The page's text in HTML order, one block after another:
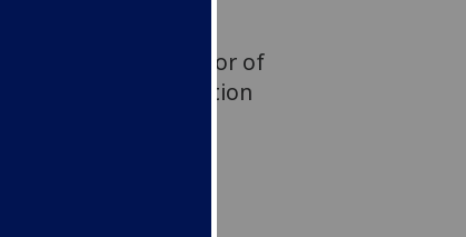
Golding, Professor of
of the Communication